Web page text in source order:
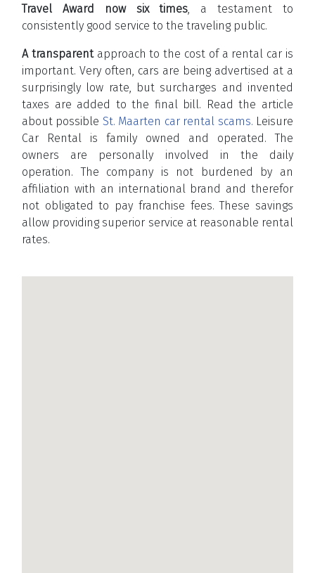
Travel Award now six times, a testament to
consistently good service to the traveling public.
A transparentapproach to the cost of a rental car is
important. Very often, cars are being advertised at a
surprisingly low rate, but surcharges and invented
taxes are added to the final bill. Read the article
about possible St. Maarten car rental scams. Leisure
Car Rental is family owned and operated. The
owners are personally involved in the daily
operation. The company is not burdened by an
affiliation with an international brand and therefor
not obligated to pay franchise fees. These savings
allow providing superior service at reasonable rental
rates.